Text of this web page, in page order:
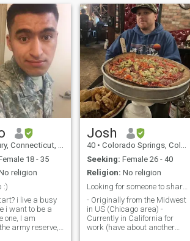
United States
18 - 35
religion
:)
i live a busy
i want to be a
one, I am
army reserve, I
Josh
40 • Colorado Springs, Colorado, United States
Seeking: Female 26 - 40
Religion: No religion
Looking for someone to share my life with!
- Originally from the Midwest
in US (Chicago area) -
Currently in California for
work (have about another